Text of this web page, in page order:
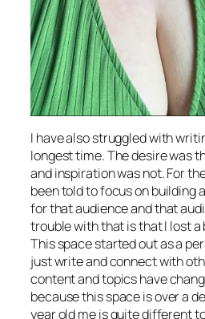
I have also struggled with
longest time. The desire was
and inspiration was not. For
been told to focus on building
for that audience and that
trouble with that is that I lost
This space started out as a
just write and connect with
content and topics have
because this space is over a
year old me is quite different